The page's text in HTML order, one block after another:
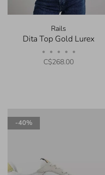
Rails
Dita Top Gold Lurex
• • • • •
C$268.00
-40%